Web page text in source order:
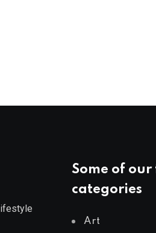
Some of
categories
Art